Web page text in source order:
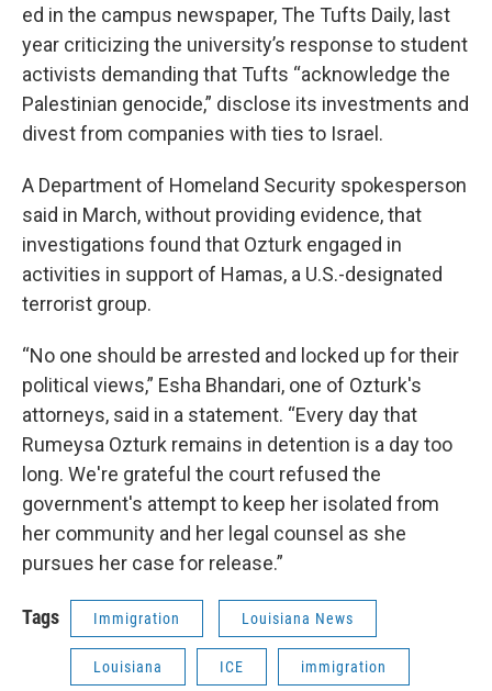
ed in the campus newspaper, The Tufts Daily, last
year criticizing the university’s response to student
activists demanding that Tufts “acknowledge the
Palestinian genocide,” disclose its investments and
divest from companies with ties to Israel.
A Department of Homeland Security spokesperson
said in March, without providing evidence, that
investigations found that Ozturk engaged in
activities in support of Hamas, a U.S.-designated
terrorist group.
“No one should be arrested and locked up for their
political views,” Esha Bhandari, one of Ozturk's
attorneys, said in a statement. “Every day that
Rumeysa Ozturk remains in detention is a day too
long. We're grateful the court refused the
government's attempt to keep her isolated from
her community and her legal counsel as she
pursues her case for release.”
Tags Immigration Louisiana News
Louisiana ICE immigration